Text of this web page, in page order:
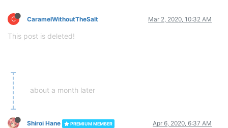
C CaramelWithoutTheSalt Mar 2, 2020, 10:32 AM
This post is deleted!
about a month later
Shiroi Hane PREMIUM MEMBER Apr 6, 2020, 6:37 AM